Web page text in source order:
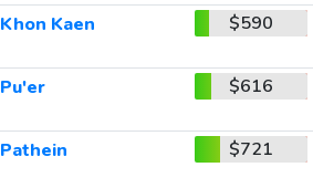
Khon Kaen $590
Pu'er $616
Pathein $721